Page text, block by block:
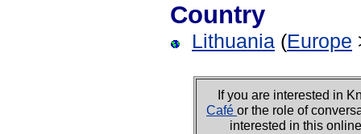
Country
Lithuania (Europe
If you are interested in
Café or the role of
interested in this